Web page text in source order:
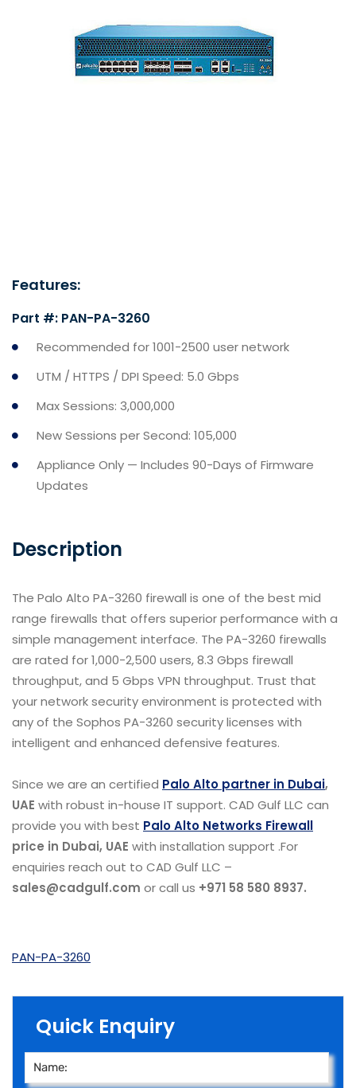
Features:
Part #: PAN-PA-3260
Recommended for 1001-2500 user network
UTM / HTTPS / DPI Speed: 5.0 Gbps
Max Sessions: 3,000,000
New Sessions per Second: 105,000
Appliance Only — Includes 90-Days of Firmware
Updates
Description
The Palo Alto PA-3260 firewall is one of the best mid
range firewalls that offers superior performance with a
simple management interface. The PA-3260 firewalls
are rated for 1,000-2,500 users, 8.3 Gbps firewall
throughput, and 5 Gbps VPN throughput. Trust that
your network security environment is protected with
any of the Sophos PA-3260 security licenses with
intelligent and enhanced defensive features.
Since we are an certified Palo Alto partner in Dubai,
UAE with robust in-house IT support. CAD Gulf LLC can
provide you with best Palo Alto Networks Firewall
price in Dubai, UAE with installation support .For
enquiries reach out to CAD Gulf LLC –
sales@cadgulf.com or call us +971 58 580 8937.
PAN-PA-3260
Quick Enquiry